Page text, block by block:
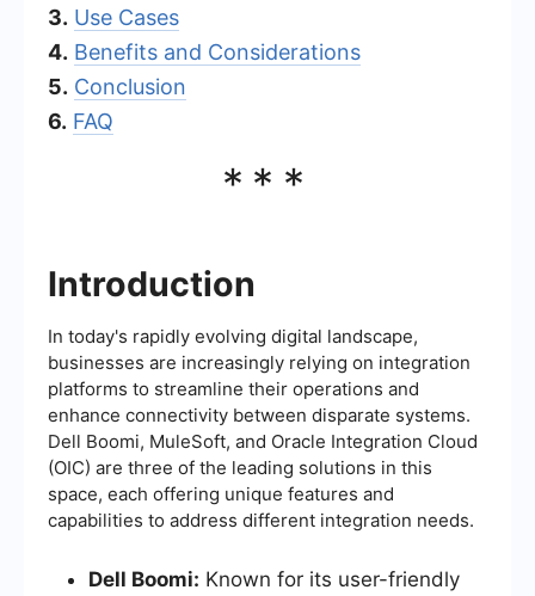
3. Use Cases
4. Benefits and Considerations
5. Conclusion
6. FAQ
***
Introduction
In today's rapidly evolving digital landscape,
businesses are increasingly relying on integration
platforms to streamline their operations and
enhance connectivity between disparate systems.
Dell Boomi, MuleSoft, and Oracle Integration Cloud
(OIC) are three of the leading solutions in this
space, each offering unique features and
capabilities to address different integration needs.
Dell Boomi: Known for its user-friendly